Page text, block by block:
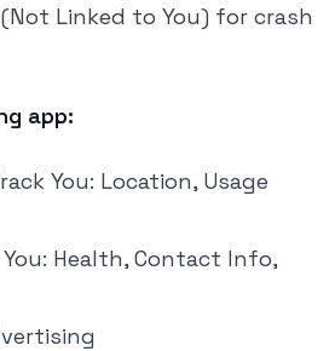
(Not Linked to You) for crash
app:
You: Location, Usage
Health, Contact Info,